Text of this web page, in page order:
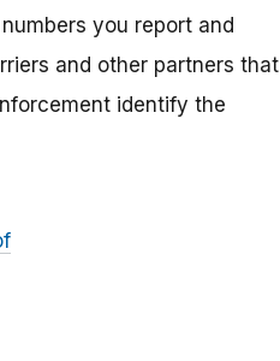
you report and
and other partners that
identify the